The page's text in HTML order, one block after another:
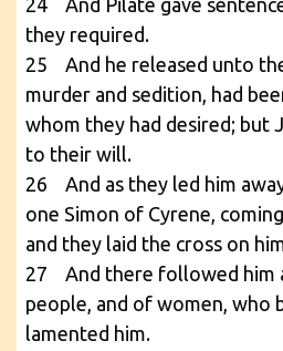
24 And Pilate gave
they required.
25 And he released unto
murder and sedition, had
whom they had desired; but
to their will.
26 And as they led him
one Simon of Cyrene,
and they laid the cross on
27 And there followed him
people, and of women, who
lamented him.